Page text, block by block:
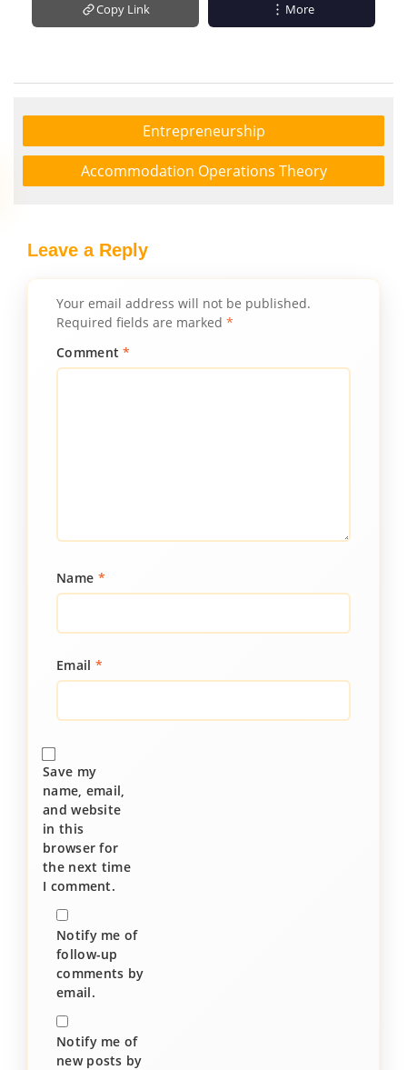
Copy Link More
Entrepreneurship
Accommodation Operations Theory
Leave a Reply
Your email address will not be published.
Required fields are marked *
Comment*
Name *
Email *
Save my
name, email,
and website
in this
browser for
the next time
I comment.
Notify me of
follow-up
comments by
email.
Notify me of
new posts by